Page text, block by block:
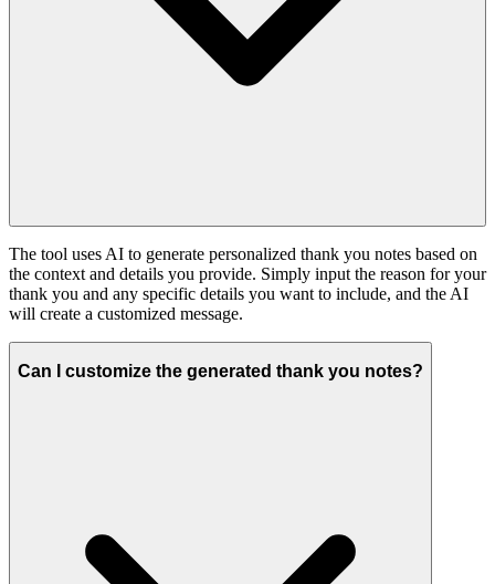
The tool uses AI to generate personalized thank you notes based on
the context and details you provide. Simply input the reason for your
thank you and any specific details you want to include, and the AI
will create a customized message.
Can I customize the generated thank you notes?